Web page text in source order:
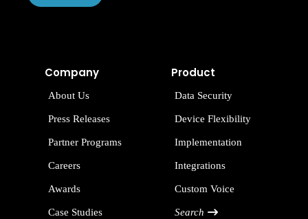
Company
About Us
Press Releases
Partner Programs
Careers
Awards
Case Studies
Product
Data Security
Device Flexibility
Implementation
Integrations
Custom Voice
Search